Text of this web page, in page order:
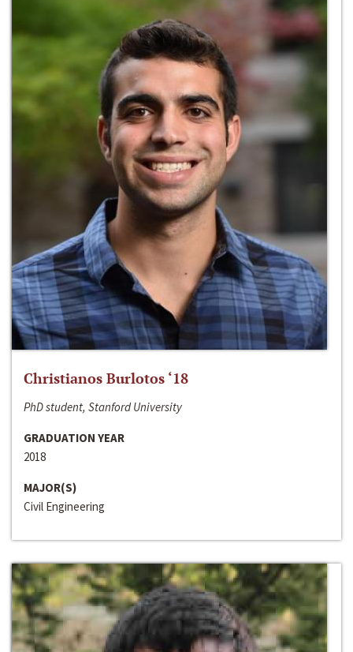
Christianos Burlotos ‘18
PhD student, Stanford University
GRADUATION YEAR
2018
MAJOR(S)
Civil Engineering